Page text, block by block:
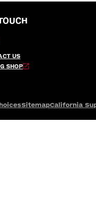
US
SHOP
SitemapCalifornia